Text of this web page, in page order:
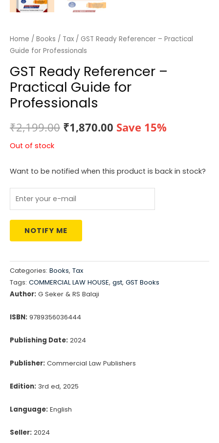
Home / Books / Tax / GST Ready Referencer – Practical
Guide for Professionals
GST Ready Referencer –
Practical Guide for
Professionals
₹2,199.00 Original
was:
₹2,199.00.
₹1,870.00 Current
₹1,870.00.
Save 15%
Out of stock
Want to be notified when this product is back in stock?
NOTIFY ME
Categories: Books, Tax
Tags: COMMERCIAL LAW HOUSE, gst, GST Books
Author: G Seker & RS Balaji
ISBN: 9789356036444
Publishing Date: 2024
Publisher: Commercial Law Publishers
Edition: 3rd ed, 2025
Language: English
Seller: 2024